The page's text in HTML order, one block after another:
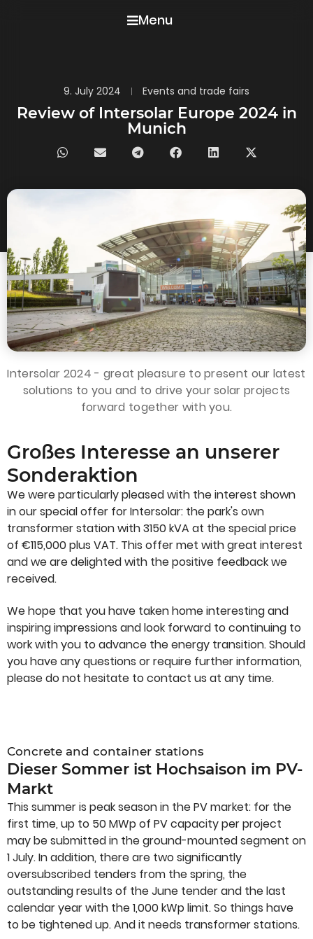
Menu
9. July 2024 Events and trade fairs
Review of Intersolar Europe 2024 in
Munich
Intersolar 2024 - great pleasure to present our latest
solutions to you and to drive your solar projects
forward together with you.
Großes Interesse an unserer
Sonderaktion
We were particularly pleased with the interest shown
in our special offer for Intersolar: the park's own
transformer station with 3150 kVA at the special price
of €115,000 plus VAT. This offer met with great interest
and we are delighted with the positive feedback we
received.
We hope that you have taken home interesting and
inspiring impressions and look forward to continuing to
work with you to advance the energy transition. Should
you have any questions or require further information,
please do not hesitate to contact us at any time.
Concrete and container stations
Dieser Sommer ist Hochsaison im PV-
Markt
This summer is peak season in the PV market: for the
first time, up to 50 MWp of PV capacity per project
may be submitted in the ground-mounted segment on
1 July. In addition, there are two significantly
oversubscribed tenders from the spring, the
outstanding results of the June tender and the last
calendar year with the 1,000 kWp limit. So things have
to be tightened up. And it needs transformer stations.